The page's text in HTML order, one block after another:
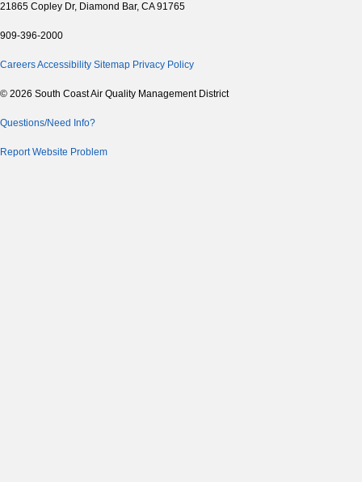
21865 Copley Dr, Diamond Bar, CA 91765
909-396-2000
CareersAccessibility Sitemap Privacy Policy
© 2026 South Coast Air Quality Management District
Questions/Need Info?
Report Website Problem